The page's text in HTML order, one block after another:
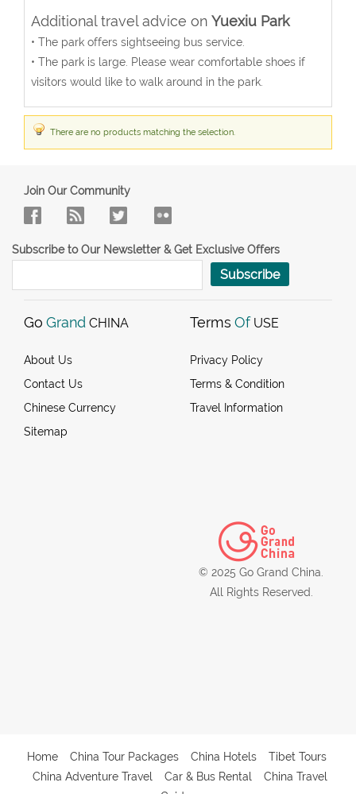
Additional travel advice on Yuexiu Park
• The park offers sightseeing bus service.
• The park is large. Please wear comfortable shoes if
visitors would like to walk around in the park.
There are no products matching the selection.
Join Our Community
Subscribe to Our Newsletter & Get Exclusive Offers
Subscribe
Go Grand CHINA
About Us
Contact Us
Chinese Currency
Sitemap
Terms Of USE
Privacy Policy
Terms & Condition
Travel Information
© 2025 Go Grand China.
All Rights Reserved.
Home China Tour Packages China Hotels
Tibet Tours
China Adventure Travel
Car & Bus Rental
China Travel